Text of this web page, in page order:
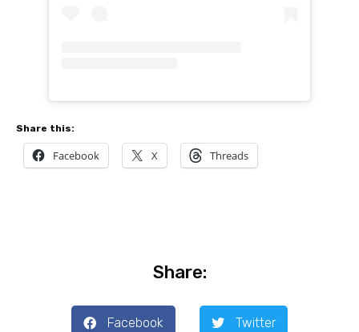
Share this:
Facebook X Threads
Share:
Facebook Twitter